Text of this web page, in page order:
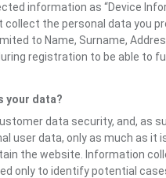
information as “Device
collect the personal data you
to Name, Surname,
registration to be able to
your data?
data security, and, as
user data, only as much as it
the website. Information
only to identify potential